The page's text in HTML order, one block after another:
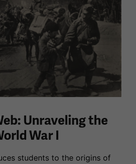
Unraveling the
War I
students to the origins of